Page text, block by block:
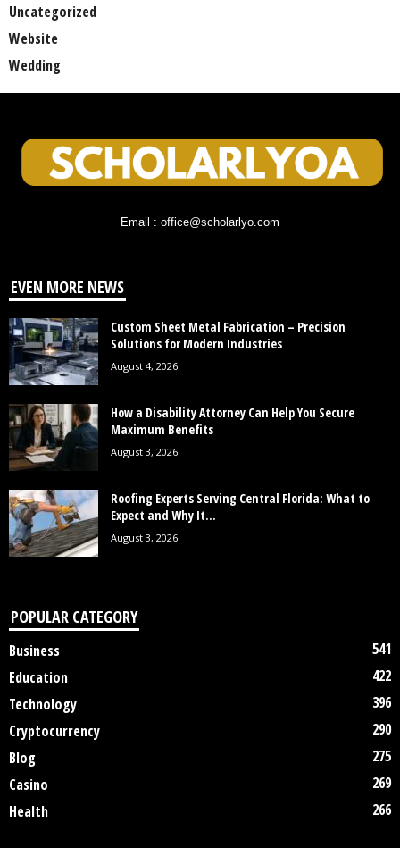
Uncategorized
Website
Wedding
Email : office@scholarlyo.com
EVEN MORE NEWS
Custom Sheet Metal Fabrication – Precision
Solutions for Modern Industries
August 4, 2026
How a Disability Attorney Can Help You Secure
Maximum Benefits
August 3, 2026
Roofing Experts Serving Central Florida: What to
Expect and Why It...
August 3, 2026
POPULAR CATEGORY
Business
541
Education
422
Technology
396
Cryptocurrency
290
Blog
275
Casino
269
Health
266